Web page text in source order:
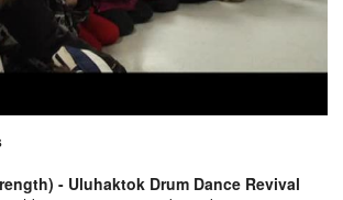
- Uluhaktok Drum Dance Revival